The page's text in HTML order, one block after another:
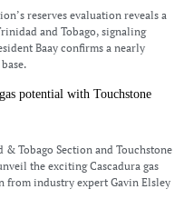
reserves evaluation reveals a
and Tobago, signaling
Baay confirms a nearly
potential with Touchstone
& Tobago Section and Touchstone
the exciting Cascadura gas
from industry expert Gavin Elsley